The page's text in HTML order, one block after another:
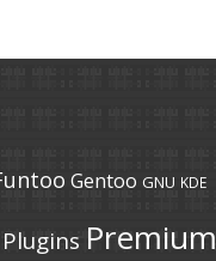
Gentoo GNU KDE
Plugins Premium